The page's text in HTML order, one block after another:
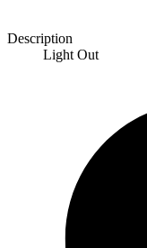
Description
Light Out